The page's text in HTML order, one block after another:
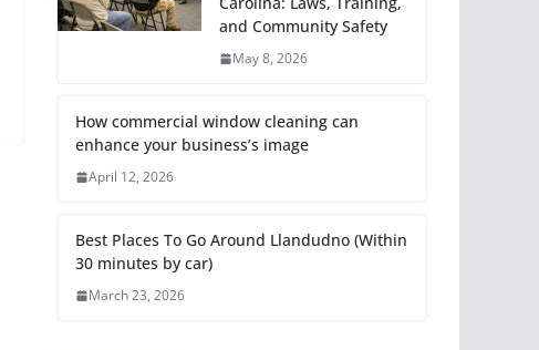
and Community Safety
May 8, 2026
How commercial window cleaning can
enhance your business’s image
April 12, 2026
Best Places To Go Around Llandudno (Within
30 minutes by car)
March 23, 2026